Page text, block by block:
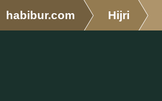
habibur.com Hijri